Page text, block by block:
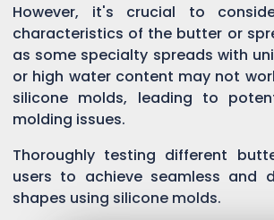
However, it's crucial to
characteristics of the butter or
as some specialty spreads with
or high water content may not
silicone molds, leading to
molding issues.
Thoroughly testing different
users to achieve seamless and
shapes using silicone molds.